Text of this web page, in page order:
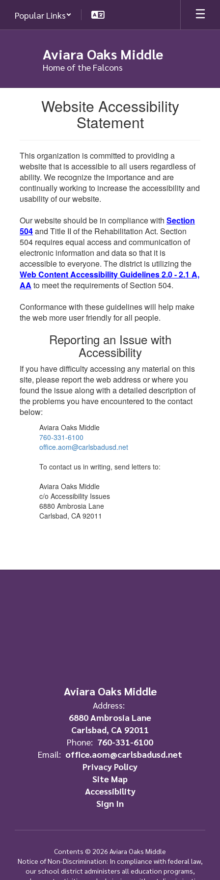
main
Popular Links
Aviara Oaks Middle
Home of the Falcons
Website Accessibility
Statement
This organization is committed to providing a
website that is accessible to all users regardless of
ability. We recognize the importance and are
continually working to increase the accessibility and
usability of our website.
Our website should be in compliance with Section
504and Title II of the Rehabilitation Act. Section
504 requires equal access and communication of
electronic information and data so that it is
accessible to everyone. The district is utilizing the
Web Content Accessibility Guidelines 2.0 - 2.1 A,
AA to meet the requirements of Section 504.
Conformance with these guidelines will help make
the web more user friendly for all people.
Reporting an Issue with
Accessibility
If you have difficulty accessing any material on this
site, please report the web address or where you
found the issue along with a detailed description of
the problems you have encountered to the contact
below:
Aviara Oaks Middle
760-331-6100
office.aom@carlsbadusd.net
To contact us in writing, send letters to:
Aviara Oaks Middle
c/o Accessibility Issues
6880 Ambrosia Lane
Carlsbad, CA 92011
Aviara Oaks Middle
Address:
6880 Ambrosia Lane
Carlsbad, CA 92011
Phone: 760-331-6100
Email: office.aom@carlsbadusd.net
Privacy Policy
Site Map
Accessibility
Sign In
Contents © 2026 Aviara Oaks Middle
Notice of Non-Discrimination: In compliance with federal law,
our school district administers all education programs,